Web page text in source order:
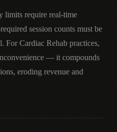
limits require real-time
session counts must be
For Cardiac Rehab practices,
— it compounds
eroding revenue and